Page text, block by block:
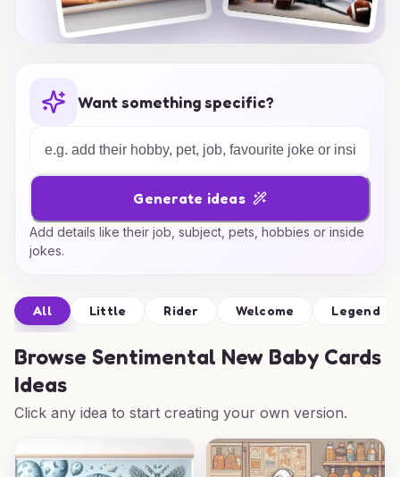
Want something specific?
Generate ideas
Add details like their job, subject, pets, hobbies or inside
jokes.
All Little Rider Welcome Legend
Browse Sentimental New Baby Cards
Ideas
Click any idea to start creating your own version.